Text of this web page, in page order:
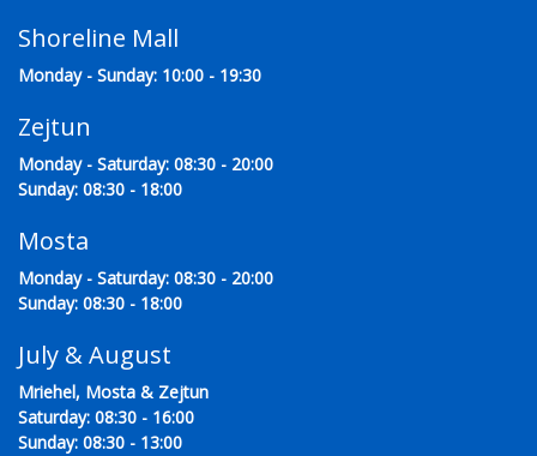
Shoreline Mall
Monday - Sunday: 10:00 - 19:30
Zejtun
Monday - Saturday: 08:30 - 20:00
Sunday: 08:30 - 18:00
Mosta
Monday - Saturday: 08:30 - 20:00
Sunday: 08:30 - 18:00
July & August
Mriehel, Mosta & Zejtun
Saturday: 08:30 - 16:00
Sunday: 08:30 - 13:00